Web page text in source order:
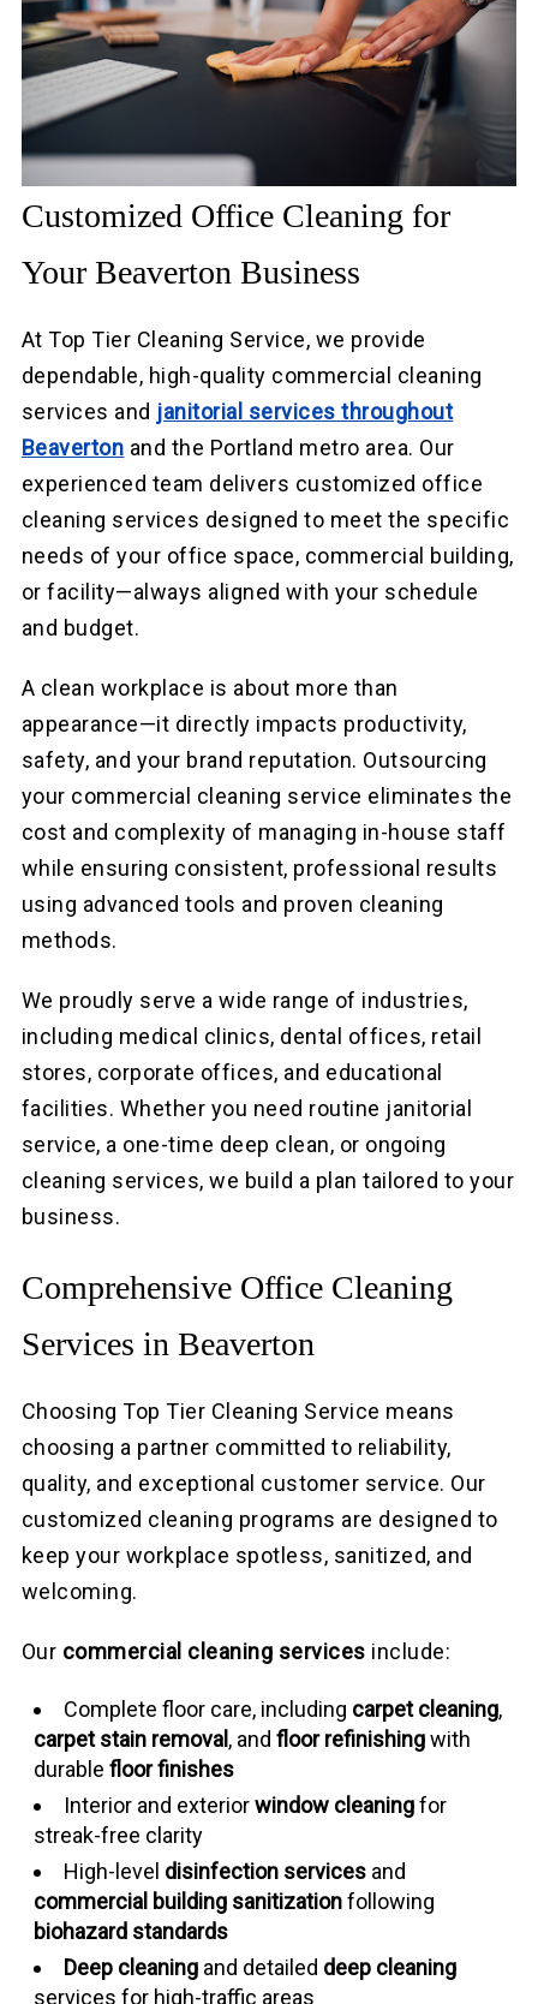
Customized Office Cleaning for
Your Beaverton Business
At Top Tier Cleaning Service, we provide
dependable, high-quality commercial cleaning
services and janitorial services throughout
Beaverton and the Portland metro area. Our
experienced team delivers customized office
cleaning services designed to meet the specific
needs of your office space, commercial building,
or facility—always aligned with your schedule
and budget.
A clean workplace is about more than
appearance—it directly impacts productivity,
safety, and your brand reputation. Outsourcing
your commercial cleaning service eliminates the
cost and complexity of managing in-house staff
while ensuring consistent, professional results
using advanced tools and proven cleaning
methods.
We proudly serve a wide range of industries,
including medical clinics, dental offices, retail
stores, corporate offices, and educational
facilities. Whether you need routine janitorial
service, a one-time deep clean, or ongoing
cleaning services, we build a plan tailored to your
business.
Comprehensive Office Cleaning
Services in Beaverton
Choosing Top Tier Cleaning Service means
choosing a partner committed to reliability,
quality, and exceptional customer service. Our
customized cleaning programs are designed to
keep your workplace spotless, sanitized, and
welcoming.
Our commercial cleaning services include:
Complete floor care, including carpet cleaning,
carpet stain removal, and floor refinishingwith
durable floor finishes
Interior and exteriorwindow cleaningfor
streak-free clarity
High-level disinfection servicesand
commercial building sanitizationfollowing
biohazard standards
Deep cleaningand detailed deep cleaning
services for high-traffic areas